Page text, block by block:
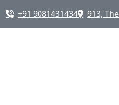
+91 9081431434 913,